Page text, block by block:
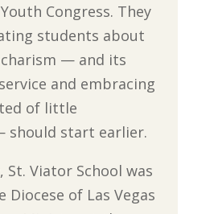
Congress. They
students about
— and its
and embracing
of little
should start earlier.
St. Viator School was
of Las Vegas